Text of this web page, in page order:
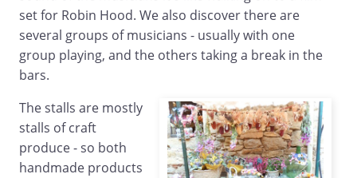
set for Robin Hood. We also discover there are
several groups of musicians - usually with one
group playing, and the others taking a break in the
bars.
The stalls are mostly
stalls of craft
produce - so both
handmade products